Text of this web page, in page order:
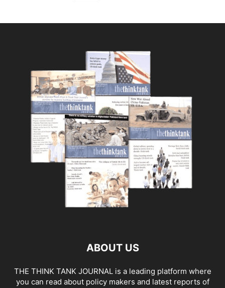
ABOUT US
THE THINK TANK JOURNAL is a leading platform where
you can read about policy makers and latest reports of